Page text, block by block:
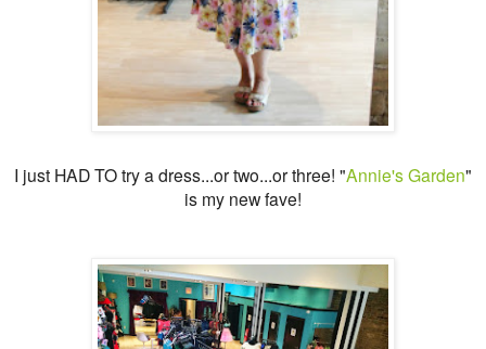
I just HAD TO try a dress...or two...or three! "Annie's Garden"
is my new fave!